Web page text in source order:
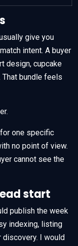
give you
intent. A buyer
design, cupcake
bundle feels
one specific
no point of view.
cannot see the
start
publish the week
indexing, listing
discovery. I would